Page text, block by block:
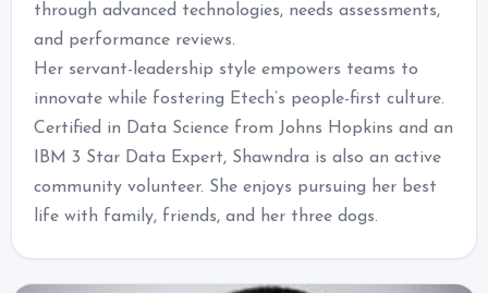
through advanced technologies, needs assessments,
and performance reviews.
Her servant-leadership style empowers teams to
innovate while fostering Etech’s people-first culture.
Certified in Data Science from Johns Hopkins and an
IBM 3 Star Data Expert, Shawndra is also an active
community volunteer. She enjoys pursuing her best
life with family, friends, and her three dogs.